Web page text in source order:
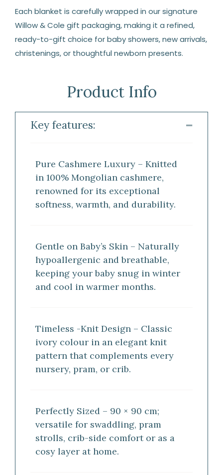
Each blanket is carefully wrapped in our signature
Willow & Cole gift packaging, making it a refined,
ready-to-gift choice for baby showers, new arrivals,
christenings, or thoughtful newborn presents.
Product Info
Key features:
Pure Cashmere Luxury – Knitted
in 100% Mongolian cashmere,
renowned for its exceptional
softness, warmth, and durability.
Gentle on Baby’s Skin – Naturally
hypoallergenic and breathable,
keeping your baby snug in winter
and cool in warmer months.
Timeless -Knit Design – Classic
ivory colour in an elegant knit
pattern that complements every
nursery, pram, or crib.
Perfectly Sized – 90 × 90 cm;
versatile for swaddling, pram
strolls, crib-side comfort or as a
cosy layer at home.